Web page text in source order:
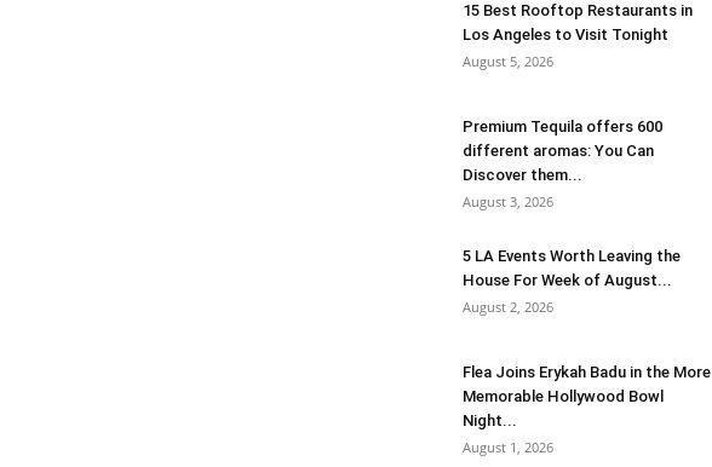
15 Best Rooftop Restaurants in
Los Angeles to Visit Tonight
August 5, 2026
Premium Tequila offers 600
different aromas: You Can
Discover them...
August 3, 2026
5 LA Events Worth Leaving the
House For Week of August...
August 2, 2026
Flea Joins Erykah Badu in the More
Memorable Hollywood Bowl
Night...
August 1, 2026